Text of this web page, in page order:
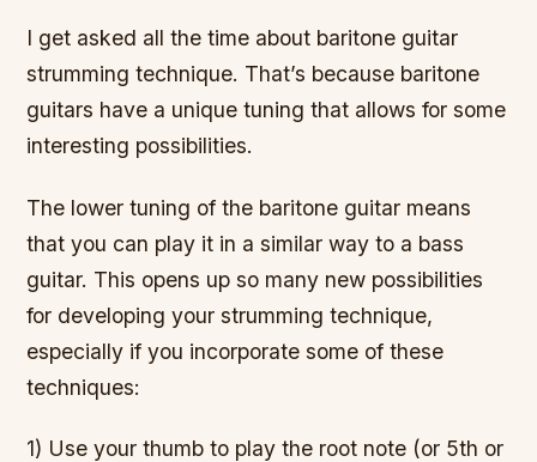
I get asked all the time about baritone guitar
strumming technique. That’s because baritone
guitars have a unique tuning that allows for some
interesting possibilities.
The lower tuning of the baritone guitar means
that you can play it in a similar way to a bass
guitar. This opens up so many new possibilities
for developing your strumming technique,
especially if you incorporate some of these
techniques:
1) Use your thumb to play the root note (or 5th or